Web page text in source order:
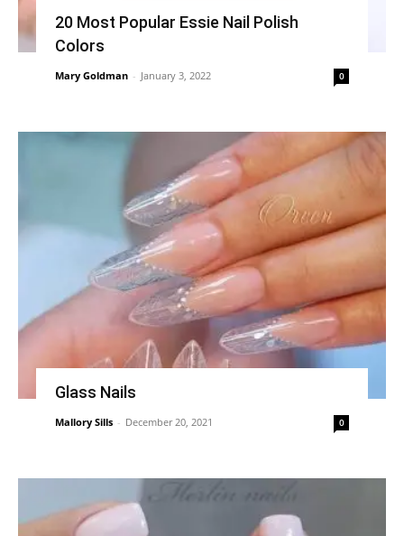
20 Most Popular Essie Nail Polish
Colors
Mary Goldman - January 3, 2022 0
Glass Nails
Mallory Sills - December 20, 2021 0